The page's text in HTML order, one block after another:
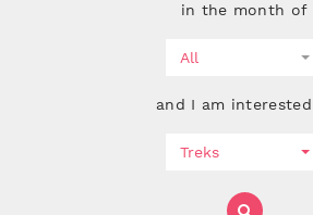
in the month of
All
and I am
Treks